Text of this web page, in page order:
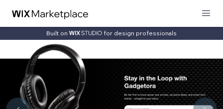
Built on for design professionals